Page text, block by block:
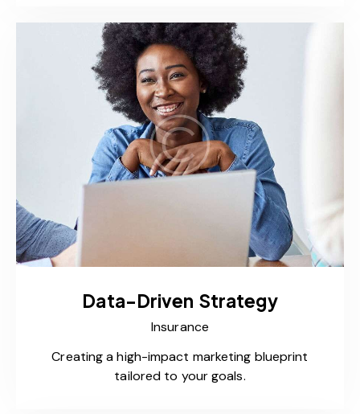
Data-Driven Strategy
Insurance
Creating a high-impact marketing blueprint
tailored to your goals.